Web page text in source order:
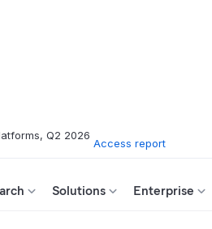
Q2 2026
Access report
Solutions Enterprise